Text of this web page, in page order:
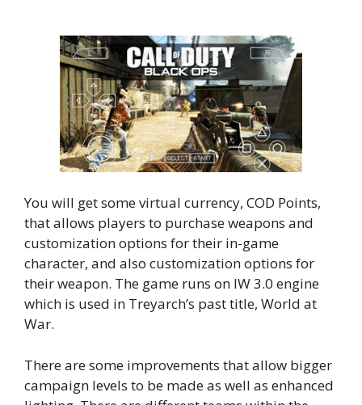
You will get some virtual currency, COD Points,
that allows players to purchase weapons and
customization options for their in-game
character, and also customization options for
their weapon. The game runs on IW 3.0 engine
which is used in Treyarch’s past title, World at
War.
There are some improvements that allow bigger
campaign levels to be made as well as enhanced